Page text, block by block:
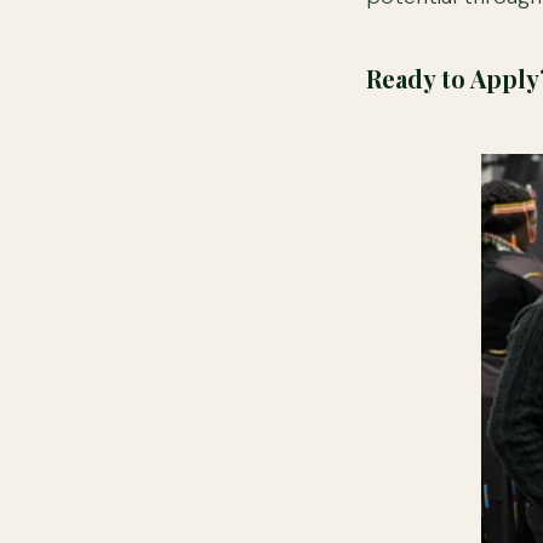
Ready to